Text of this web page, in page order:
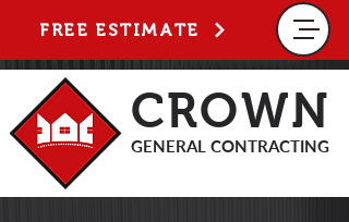
FREE ESTIMATE
CROWN
GENERAL CONTRACTING